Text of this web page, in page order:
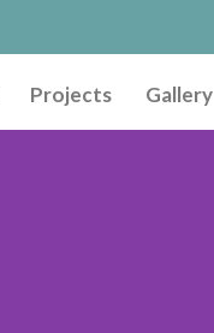
Projects Gallery